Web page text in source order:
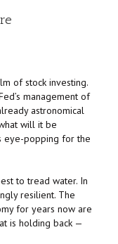
of stock investing.
management of
astronomical
will it be
eye-popping for the
to tread water. In
resilient. The
for years now are
is holding back —